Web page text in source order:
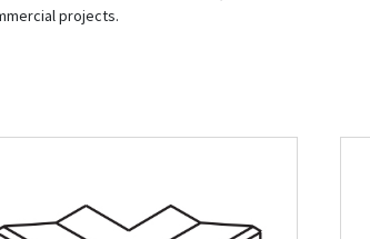
projects.